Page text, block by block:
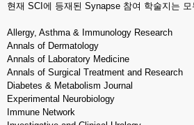
현재 SCI에 등재된 Synapse 참여 학술지는
Allergy, Asthma & Immunology Research
Annals of Dermatology
Annals of Laboratory Medicine
Annals of Surgical Treatment and Research
Diabetes & Metabolism Journal
Experimental Neurobiology
Immune Network